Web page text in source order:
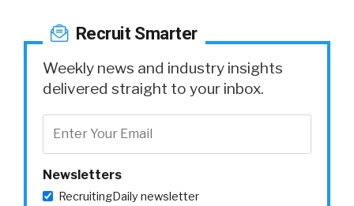
Recruit Smarter
Weekly news and industry insights
delivered straight to your inbox.
Newsletters
RecruitingDaily newsletter